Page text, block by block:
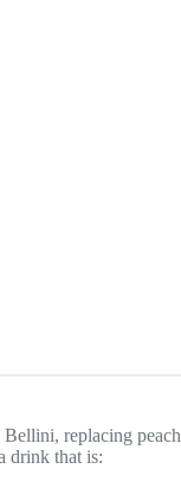
replacing peach
drink that is: